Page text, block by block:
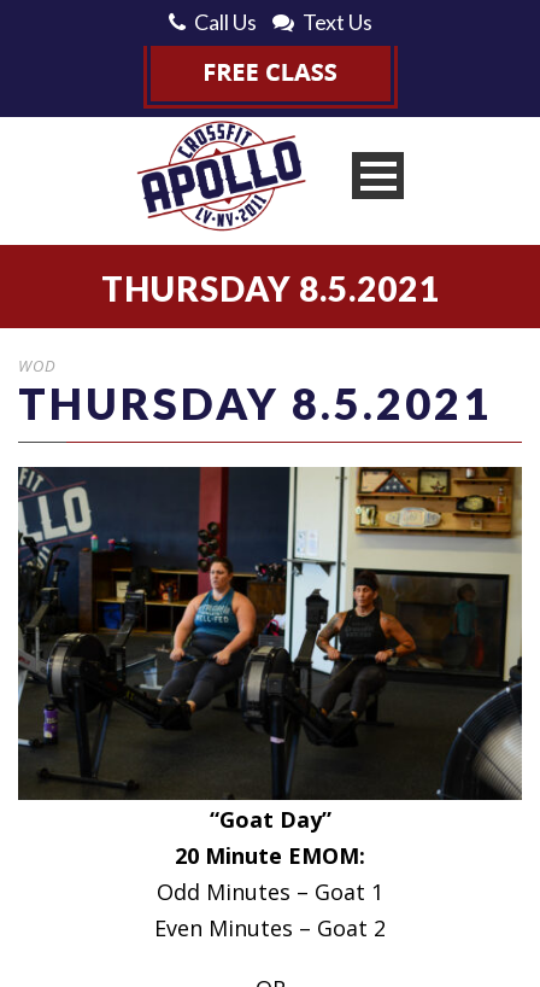
Call Us Text Us
THURSDAY 8.5.2021
WOD
THURSDAY 8.5.2021
“Goat Day”
20 Minute EMOM:
Odd Minutes – Goat 1
Even Minutes – Goat 2